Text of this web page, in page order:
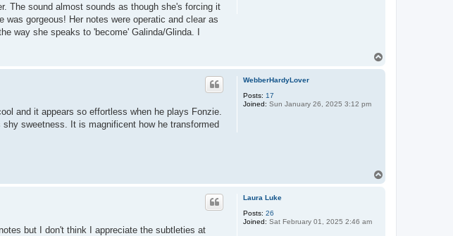
The sound almost sounds as though she's forcing it
gorgeous! Her notes were operatic and clear as
way she speaks to 'become' Galinda/Glinda. I
WebberHardyLover
Posts: 17
Joined: Sun January 26, 2025 3:12 pm
and it appears so effortless when he plays Fonzie.
sweetness. It is magnificent how he transformed
Laura Luke
Posts: 26
Joined: Sat February 01, 2025 2:46 am
but I don't think I appreciate the subtleties at